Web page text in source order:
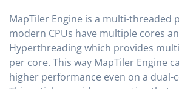
MapTiler Engine is a multi-threaded
modern CPUs have multiple cores
Hyperthreading which provides
per core. This way MapTiler Engine
higher performance even on a dual-